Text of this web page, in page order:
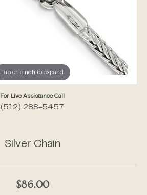
Tap or pinch to expand
For Live Assistance Call
(512) 288-5457
Silver Chain
$86.00